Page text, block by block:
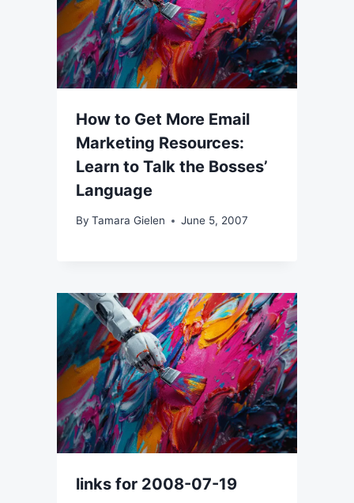
How to Get More Email
Marketing Resources:
Learn to Talk the Bosses’
Language
By Tamara Gielen June 5, 2007
links for 2008-07-19